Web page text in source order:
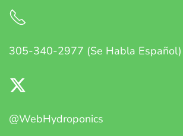
305-340-2977 (Se Habla Español)
@WebHydroponics